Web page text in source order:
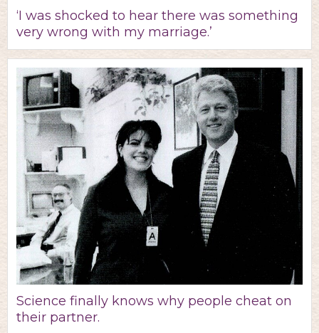
‘I was shocked to hear there was something
very wrong with my marriage.’
Science finally knows why people cheat on
their partner.